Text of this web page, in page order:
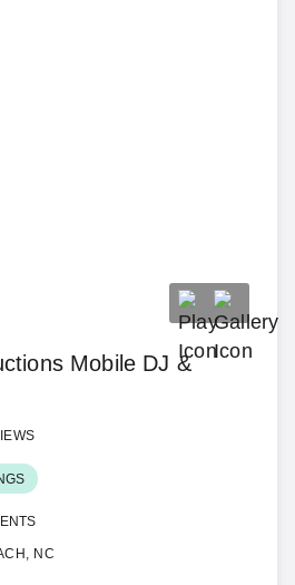
Mobile DJ &
NC